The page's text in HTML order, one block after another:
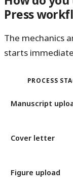
Press
The mechanics
starts
PROCESS
Manuscript
Cover letter
Figure upload